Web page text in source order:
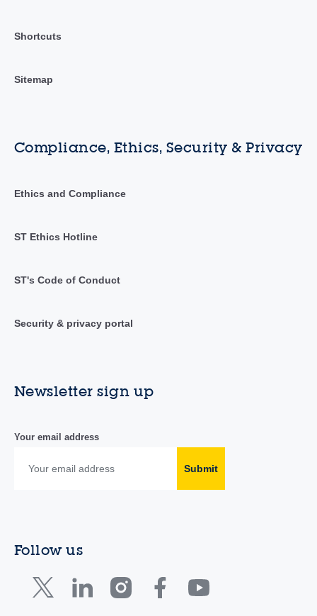
Shortcuts
Sitemap
Compliance, Ethics, Security & Privacy
Ethics and Compliance
ST Ethics Hotline
ST's Code of Conduct
Security & privacy portal
Newsletter sign up
Your email address
Submit
Follow us